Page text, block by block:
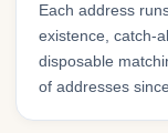
Each address
existence, catch-
disposable
of addresses